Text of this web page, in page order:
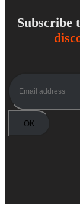
Subscribe